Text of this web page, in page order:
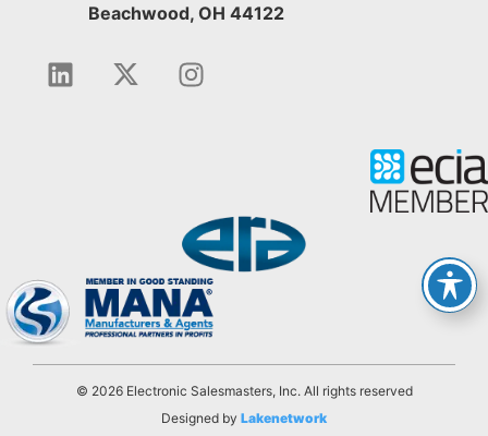
Beachwood, OH 44122
© 2026 Electronic Salesmasters, Inc. All rights reserved
Designed by Lakenetwork